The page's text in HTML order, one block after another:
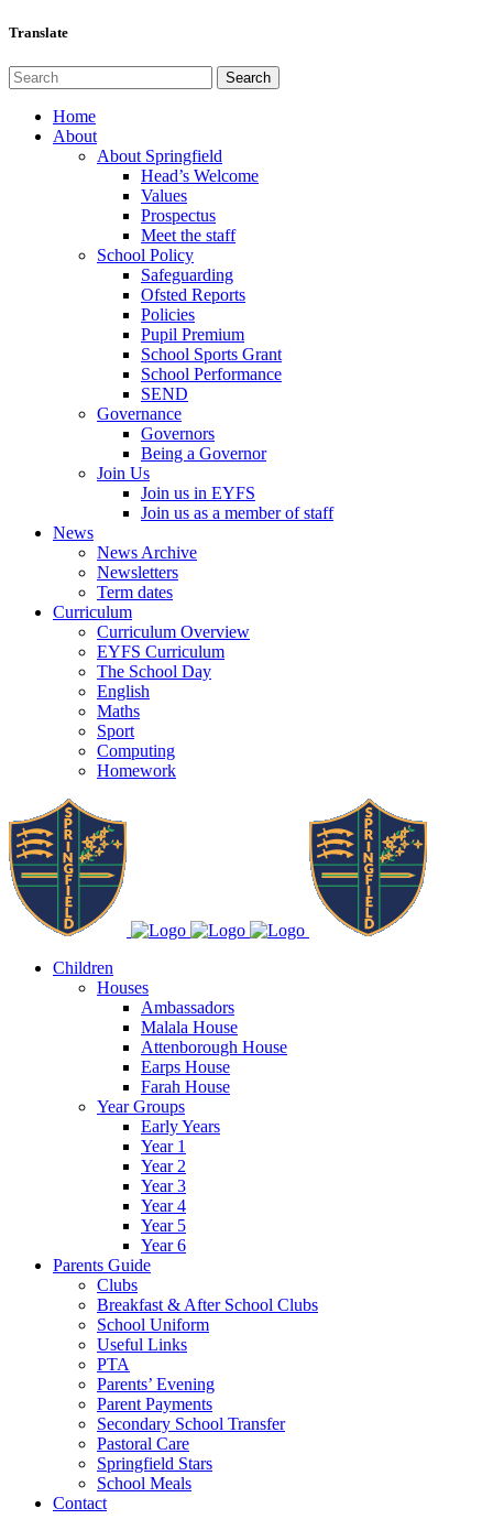
Translate
Home
About
About Springfield
Head’s Welcome
Values
Prospectus
Meet the staff
School Policy
Safeguarding
Ofsted Reports
Policies
Pupil Premium
School Sports Grant
School Performance
SEND
Governance
Governors
Being a Governor
Join Us
Join us in EYFS
Join us as a member of staff
News
News Archive
Newsletters
Term dates
Curriculum
Curriculum Overview
EYFS Curriculum
The School Day
English
Maths
Sport
Computing
Homework
Children
Houses
Ambassadors
Malala House
Attenborough House
Earps House
Farah House
Year Groups
Early Years
Year 1
Year 2
Year 3
Year 4
Year 5
Year 6
Parents Guide
Clubs
Breakfast & After School Clubs
School Uniform
Useful Links
PTA
Parents’ Evening
Parent Payments
Secondary School Transfer
Pastoral Care
Springfield Stars
School Meals
Contact